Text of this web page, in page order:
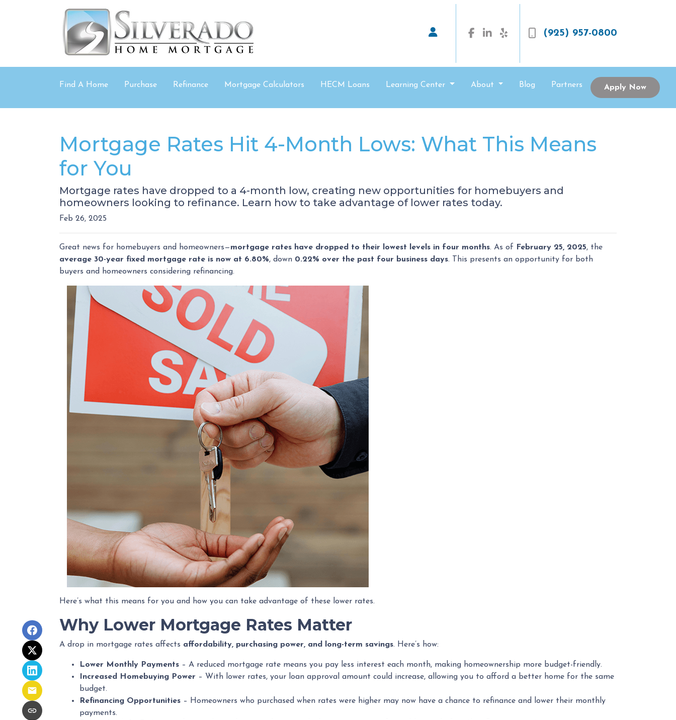
(925) 957-0800
Find A Home Purchase Refinance Mortgage Calculators HECM Loans Learning Center About Blog Partners Apply Now
Mortgage Rates Hit 4-Month Lows: What This Means
for You
Mortgage rates have dropped to a 4-month low, creating new opportunities for homebuyers and
homeowners looking to refinance. Learn how to take advantage of lower rates today.
Feb 26, 2025
Great news for homebuyers and homeowners—mortgage rates have dropped to their lowest levels in four months. As of February 25, 2025, the
average 30-year fixed mortgage rate is now at 6.80%, down 0.22% over the past four business days. This presents an opportunity for both
buyers and homeowners considering refinancing.
Here’s what this means for you and how you can take advantage of these lower rates.
Why Lower Mortgage Rates Matter
A drop in mortgage rates affects affordability, purchasing power, and long-term savings. Here’s how:
Lower Monthly Payments – A reduced mortgage rate means you pay less interest each month, making homeownership more budget-friendly.
Increased Homebuying Power – With lower rates, your loan approval amount could increase, allowing you to afford a better home for the same
budget.
Refinancing Opportunities – Homeowners who purchased when rates were higher may now have a chance to refinance and lower their monthly
payments.